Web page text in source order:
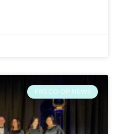
FRS CO-OP NEWS